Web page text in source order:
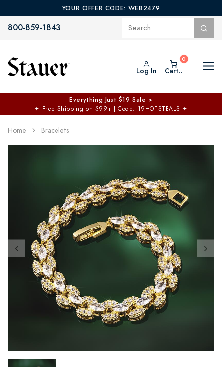
YOUR OFFER CODE: WEB2479
800-859-1843
Log In Cart..
Everything Just $19 Sale >
✦ Free Shipping on $99+ | Code: 19HOTSTEALS ✦
Home Bracelets